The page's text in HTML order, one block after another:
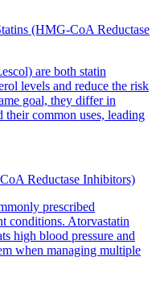
(HMG-CoA Reductase
are both statin
levels and reduce the risk
goal, they differ in
their common uses, leading
Reductase Inhibitors)
prescribed
conditions. Atorvastatin
high blood pressure and
when managing multiple